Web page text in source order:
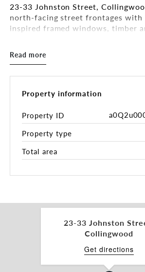
23-33 Johnston Street,
north-facing street frontages with
inspired framed windows, timber
to 265 sqm* plus on the 6th floor
52 luxury residences together with
cool and revitalised site offering a
remarkable hospitality
Inspections by appointment.
exclusive leasing and marketing
tamara.gross@belleproperty.com
Charles Carty 0438 277 050
charles.carty@belleproperty.com
*Approx.
Read more
Property information
Property ID
Property type
Total area
23-33 Johnston
Collingwood
Get directions